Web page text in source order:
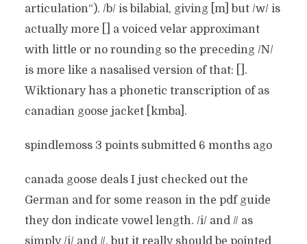
articulation“). /b/ is bilabial, giving [m] but /w/ is
actually more [] a voiced velar approximant
with little or no rounding so the preceding /N/
is more like a nasalised version of that: [].
Wiktionary has a phonetic transcription of as
canadian goose jacket [kmba].
spindlemoss 3 points submitted 6 months ago
canada goose deals I just checked out the
German and for some reason in the pdf guide
they don indicate vowel length. /i/ and // as
simply /i/ and //, but it really should be pointed